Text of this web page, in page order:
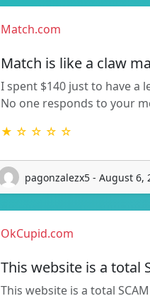
Match.com
Match is like a claw
I spent $140 just to have a
No one responds to your
★ ☆ ☆ ☆ ☆
pagonzalezx5 - August 6,
OkCupid.com
This website is a total
This website is a total